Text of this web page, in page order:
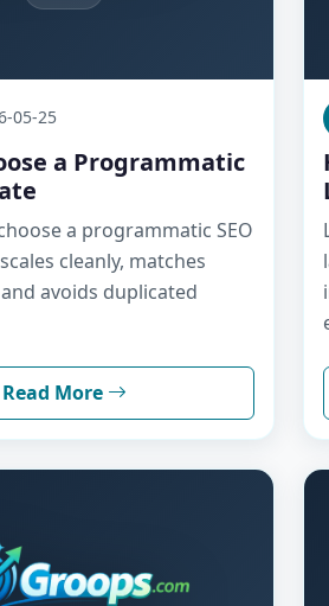
05-25
a Programmatic
a programmatic SEO
cleanly, matches
avoids duplicated
Read More